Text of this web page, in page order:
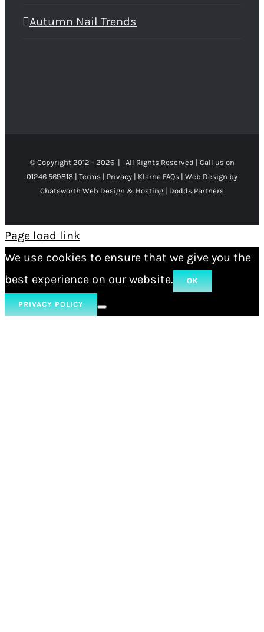
Autumn Nail Trends
© Copyright 2012 - 2026 | All Rights Reserved | Call us on
01246 569818 | Terms | Privacy | Klarna FAQs | Web Design by
Chatsworth Web Design & Hosting | Dodds Partners
Page load link
We use cookies to ensure that we give you the
best experience on our website.
OK
PRIVACY POLICY